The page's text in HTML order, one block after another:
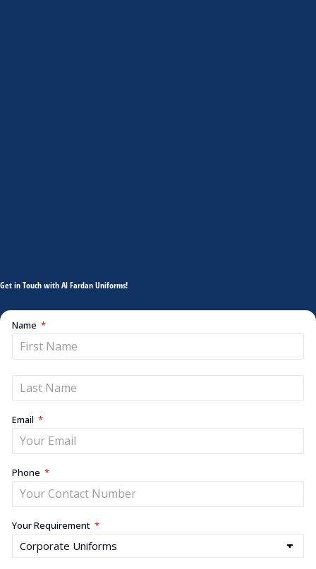
Get in Touch with Al Fardan Uniforms!
Name
Email
Phone
Your Requirement